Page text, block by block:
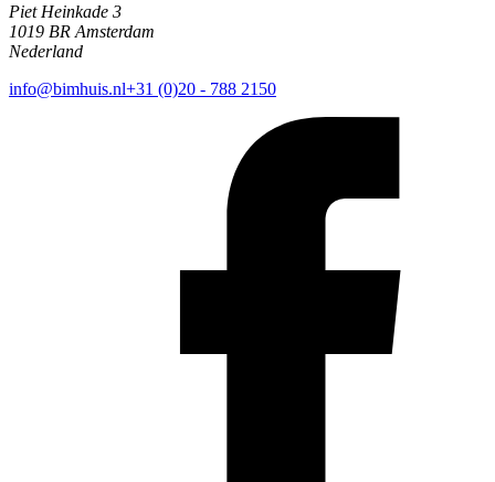
Piet Heinkade 3
1019 BR Amsterdam
Nederland
info@bimhuis.nl+31 (0)20 - 788 2150